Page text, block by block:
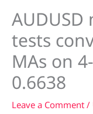
tests
MAs on
0.6638
Leave a Comment /